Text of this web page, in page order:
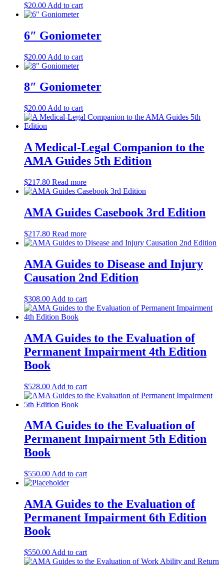
$20.00 Add to cart
6″ Goniometer
$20.00 Add to cart
8″ Goniometer
$20.00 Add to cart
A Medical-Legal Companion to the
AMA Guides 5th Edition
$217.80 Read more
AMA Guides Casebook 3rd Edition
$217.80 Read more
AMA Guides to Disease and Injury
Causation 2nd Edition
$308.00 Add to cart
AMA Guides to the Evaluation of
Permanent Impairment 4th Edition
Book
$528.00 Add to cart
AMA Guides to the Evaluation of
Permanent Impairment 5th Edition
Book
$550.00 Add to cart
AMA Guides to the Evaluation of
Permanent Impairment 6th Edition
Book
$550.00 Add to cart